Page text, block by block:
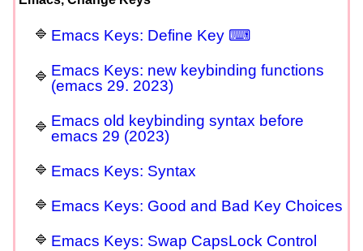
Emacs Keys: Define Key ⌨
Emacs Keys: new keybinding functions
(emacs 29. 2023)
Emacs old keybinding syntax before
emacs 29 (2023)
Emacs Keys: Syntax
Emacs Keys: Good and Bad Key Choices
Emacs Keys: Swap CapsLock Control